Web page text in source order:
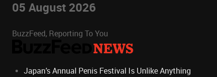
05 August 2026
BuzzFeed, Reporting To You
Japan’s Annual Penis Festival Is Unlike Anything